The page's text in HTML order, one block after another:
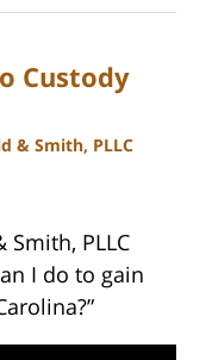
Custody
& Smith, PLLC
PLLC
I do to gain